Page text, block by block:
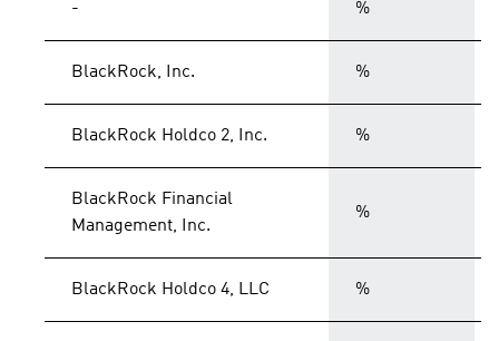
- %
BlackRock, Inc. %
BlackRock Holdco 2, Inc. %
BlackRock Financial
Management, Inc.
%
BlackRock Holdco 4, LLC %